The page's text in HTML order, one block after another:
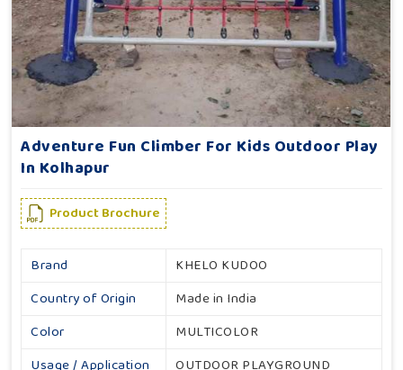
Adventure Fun Climber For Kids Outdoor Play
In Kolhapur
Product Brochure
Brand
KHELO KUDOO
Country of Origin
Made in India
Color
MULTICOLOR